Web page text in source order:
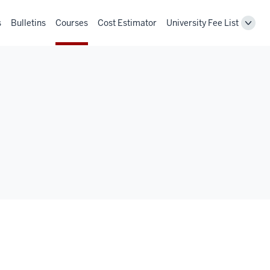
Bulletins Courses Cost Estimator University Fee List